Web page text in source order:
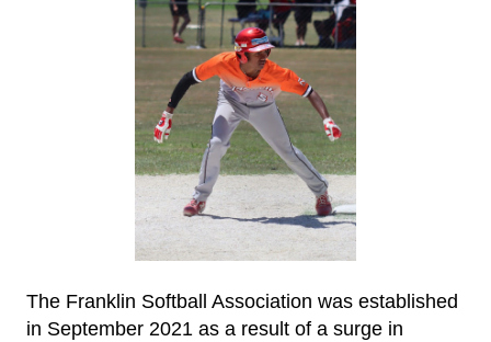
The Franklin Softball Association was established
in September 2021 as a result of a surge in